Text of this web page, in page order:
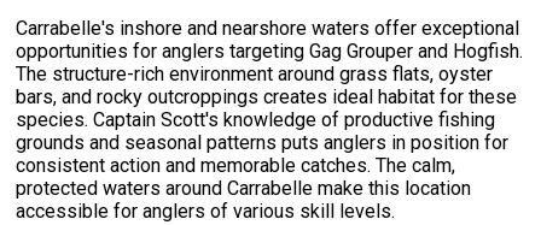
Carrabelle's inshore and nearshore waters offer exceptional
opportunities for anglers targeting Gag Grouper and Hogfish.
The structure-rich environment around grass flats, oyster
bars, and rocky outcroppings creates ideal habitat for these
species. Captain Scott's knowledge of productive fishing
grounds and seasonal patterns puts anglers in position for
consistent action and memorable catches. The calm,
protected waters around Carrabelle make this location
accessible for anglers of various skill levels.